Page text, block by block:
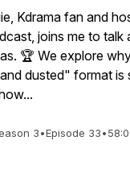
Kdrama fan and
joins me to talk
🏆 We explore
dusted" format is
3•Episode 33•